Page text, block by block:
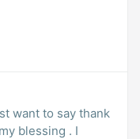
want to say thank
blessing . I